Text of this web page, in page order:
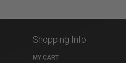
Shopping Info
MY CART